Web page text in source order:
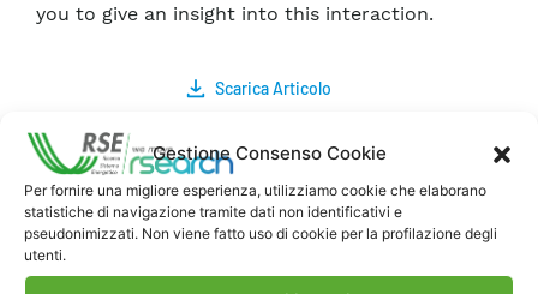
Gestione Consenso Cookie
Per fornire una migliore esperienza, utilizziamo cookie che elaborano
statistiche di navigazione tramite dati non identificativi e
pseudonimizzati. Non viene fatto uso di cookie per la profilazione degli
utenti.
you to give an insight into this interaction.
Scarica Articolo
Commenti
Pubblica un commento